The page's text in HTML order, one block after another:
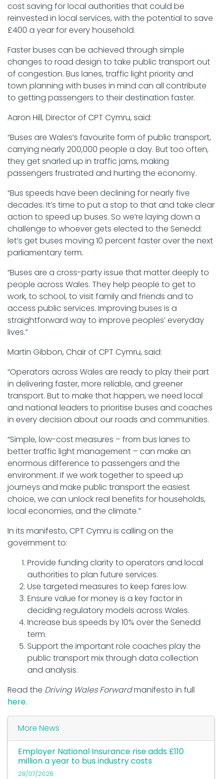
cost saving for local authorities that could be
reinvested in local services, with the potential to save
£400 a year for every household.
Faster buses can be achieved through simple
changes to road design to take public transport out
of congestion. Bus lanes, traffic light priority and
town planning with buses in mind can all contribute
to getting passengers to their destination faster.
Aaron Hill, Director of CPT Cymru, said:
“Buses are Wales’s favourite form of public transport,
carrying nearly 200,000 people a day. But too often,
they get snarled up in traffic jams, making
passengers frustrated and hurting the economy.
“Bus speeds have been declining for nearly five
decades. It’s time to put a stop to that and take clear
action to speed up buses. So we’re laying down a
challenge to whoever gets elected to the Senedd:
let’s get buses moving 10 percent faster over the next
parliamentary term.
“Buses are a cross-party issue that matter deeply to
people across Wales. They help people to get to
work, to school, to visit family and friends and to
access public services. Improving buses is a
straightforward way to improve peoples’ everyday
lives.”
Martin Gibbon, Chair of CPT Cymru, said:
“Operators across Wales are ready to play their part
in delivering faster, more reliable, and greener
transport. But to make that happen, we need local
and national leaders to prioritise buses and coaches
in every decision about our roads and communities.
“Simple, low-cost measures – from bus lanes to
better traffic light management – can make an
enormous difference to passengers and the
environment. If we work together to speed up
journeys and make public transport the easiest
choice, we can unlock real benefits for households,
local economies, and the climate.”
In its manifesto, CPT Cymru is calling on the
government to:
Provide funding clarity to operators and local
authorities to plan future services.
Use targeted measures to keep fares low.
Ensure value for money is a key factor in
deciding regulatory models across Wales.
Increase bus speeds by 10% over the Senedd
term.
Support the important role coaches play the
public transport mix through data collection
and analysis.
Read the Driving Wales Forwardmanifesto in full
here.
More News
Employer National Insurance rise adds £110
million a year to bus industry costs
28/07/2026